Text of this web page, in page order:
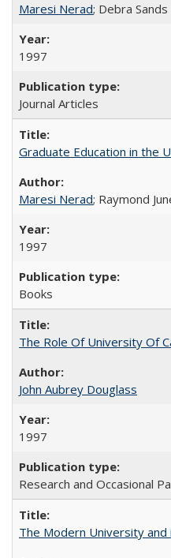
Maresi Nerad; Debra
1997
Journal Articles
Graduate Education in the
Maresi Nerad; Raymond
1997
Books
The Role Of University Of
John Aubrey Douglass
1997
Research and Occasional
The Modern University